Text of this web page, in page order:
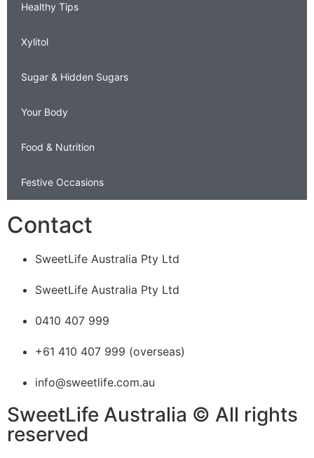
Healthy Tips
Xylitol
Sugar & Hidden Sugars
Your Body
Food & Nutrition
Festive Occasions
Contact
SweetLife Australia Pty Ltd
SweetLife Australia Pty Ltd
0410 407 999
+61 410 407 999 (overseas)
info@sweetlife.com.au
SweetLife Australia © All rights
reserved